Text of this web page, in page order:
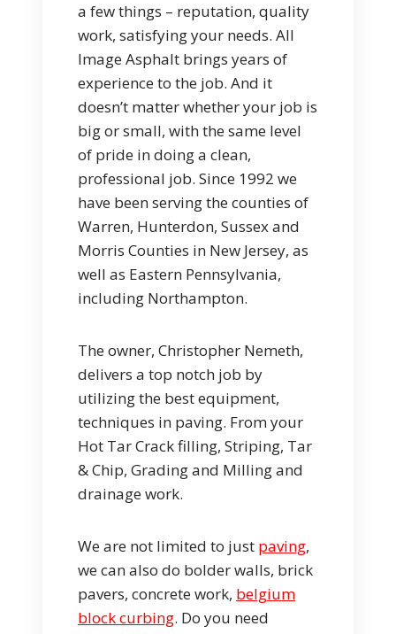
a few things – reputation, quality
work, satisfying your needs. All
Image Asphalt brings years of
experience to the job. And it
doesn’t matter whether your job is
big or small, with the same level
of pride in doing a clean,
professional job. Since 1992 we
have been serving the counties of
Warren, Hunterdon, Sussex and
Morris Counties in New Jersey, as
well as Eastern Pennsylvania,
including Northampton.
The owner, Christopher Nemeth,
delivers a top notch job by
utilizing the best equipment,
techniques in paving. From your
Hot Tar Crack filling, Striping, Tar
& Chip, Grading and Milling and
drainage work.
We are not limited to just paving,
we can also do bolder walls, brick
pavers, concrete work, belgium
block curbing. Do you need